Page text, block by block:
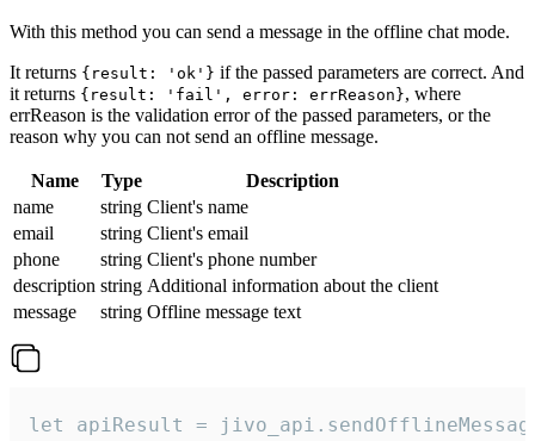
With this method you can send a message in the offline chat mode.
It returns {result: 'ok'} if the passed parameters are correct. And
it returns {result: 'fail', error: errReason}, where
errReason is the validation error of the passed parameters, or the
reason why you can not send an offline message.
Name Type
Description
name
string Client's name
email
string Client's email
phone
string Client's phone number
description string Additional information about the client
message
string Offline message text
let apiResult =